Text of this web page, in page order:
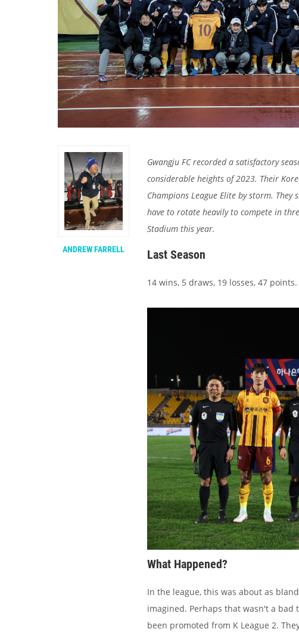
Gwangju FC recorded a satisfactory
considerable heights of 2023. Their
Champions League Elite by storm.
have to rotate heavily to compete in
Stadium this year.
Last Season
14 wins, 5 draws, 19 losses, 47
What Happened?
In the league, this was about as
imagined. Perhaps that wasn't a
been promoted from K League 2.
ANDREW FARRELL